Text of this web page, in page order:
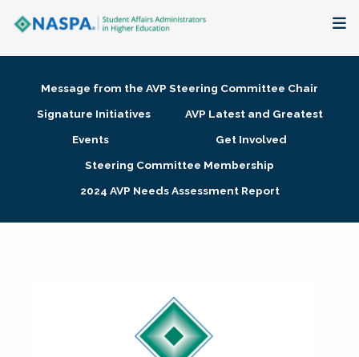
Membership + Communities
Research + Publications
Message from the AVP Steering Committee Chair
Signature Initiatives
AVP Latest and Greatest
Events
Get Involved
Steering Committee Membership
2024 AVP Needs Assessment Report